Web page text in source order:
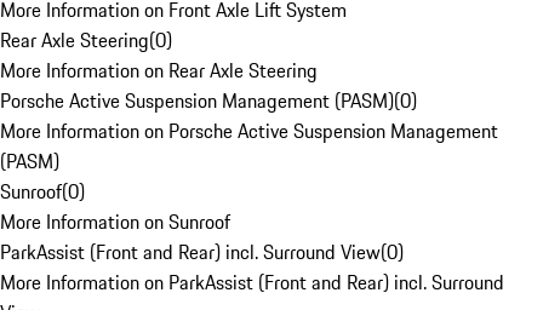
More Information on Front Axle Lift System
Rear Axle Steering(0)
More Information on Rear Axle Steering
Porsche Active Suspension Management (PASM)(0)
More Information on Porsche Active Suspension Management
(PASM)
Sunroof(0)
More Information on Sunroof
ParkAssist (Front and Rear) incl. Surround View(0)
More Information on ParkAssist (Front and Rear) incl. Surround